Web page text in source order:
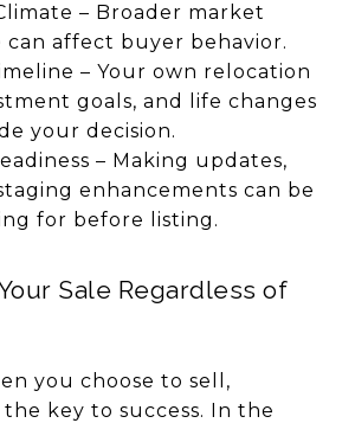
– Broader market
can affect buyer behavior.
– Your own relocation
goals, and life changes
your decision.
– Making updates,
enhancements can be
for before listing.
Sale Regardless of
you choose to sell,
key to success. In the